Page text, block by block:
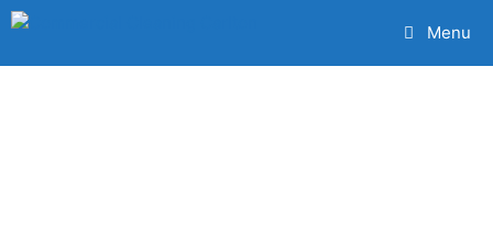
Menu